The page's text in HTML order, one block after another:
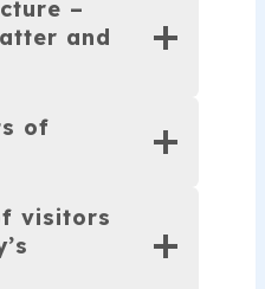
–
and
of
visitors